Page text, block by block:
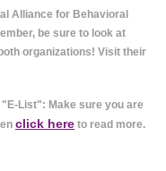
Alliance for Behavioral
be sure to look at
organizations! Visit their
List": Make sure you are
click here to read more.